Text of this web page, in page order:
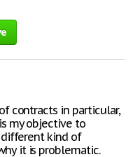
contracts in particular,
my objective to
kind of
it is problematic.